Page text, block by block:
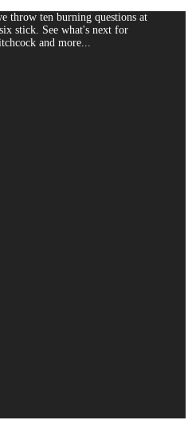
throw ten burning questions at
stick. See what's next for
and more...